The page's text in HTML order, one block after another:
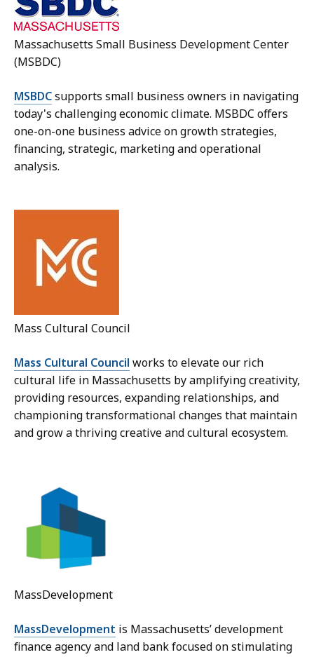
Massachusetts Small Business Development Center
(MSBDC)
MSBDCsupports small business owners in navigating
today's challenging economic climate. MSBDC offers
one-on-one business advice on growth strategies,
financing, strategic, marketing and operational
analysis.
Mass Cultural Council
Mass Cultural Council works to elevate our rich
cultural life in Massachusetts by amplifying creativity,
providing resources, expanding relationships, and
championing transformational changes that maintain
and grow a thriving creative and cultural ecosystem.
MassDevelopment
MassDevelopment is Massachusetts’ development
finance agency and land bank focused on stimulating